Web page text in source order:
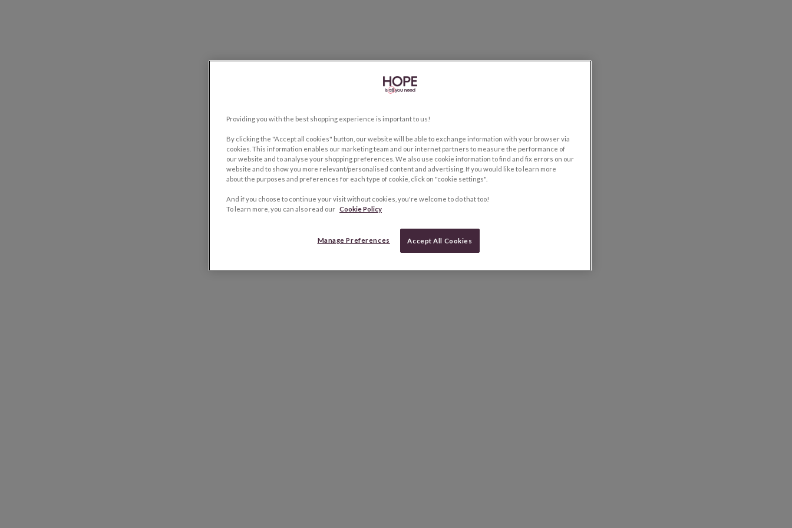
Providing you with the best shopping experience is important to us!
By clicking the "Accept all cookies" button, our website will be able to exchange information with your browser via
cookies. This information enables our marketing team and our internet partners to measure the performance of
our website and to analyse your shopping preferences. We also use cookie information to find and fix errors on our
website and to show you more relevant/personalised content and advertising. If you would like to learn more
about the purposes and preferences for each type of cookie, click on "cookie settings".
And if you choose to continue your visit without cookies, you're welcome to do that too!
To learn more, you can also read our Cookie Policy
Manage Preferences Accept All Cookies